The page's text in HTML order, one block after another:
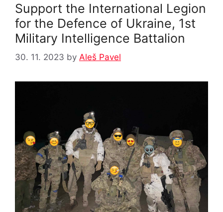
Support the International Legion
for the Defence of Ukraine, 1st
Military Intelligence Battalion
30. 11. 2023 by Aleš Pavel